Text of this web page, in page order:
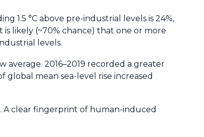
1.5 °C above pre-industrial levels is 24%,
likely (~70% chance) that one or more
levels.
average. 2016–2019 recorded a greater
global mean sea-level rise increased
A clear fingerprint of human-induced